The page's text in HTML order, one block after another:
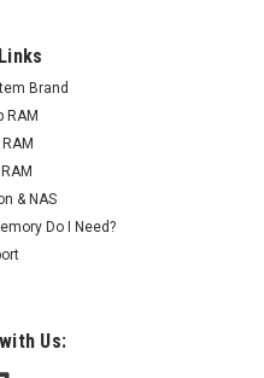
Brand
RAM
& NAS
Do I Need?
Us: